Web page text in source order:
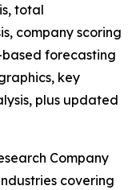
total
company scoring
forecasting
key
plus updated
Company
covering